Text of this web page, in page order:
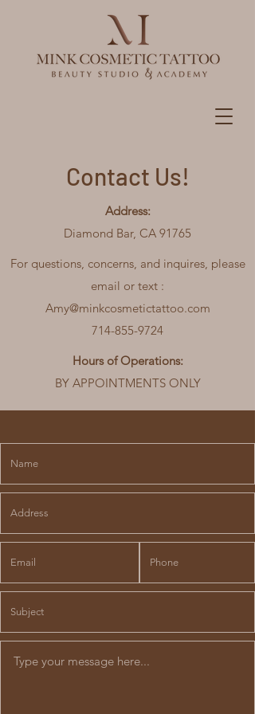
Contact Us!
Address:
Diamond Bar, CA 91765
For questions, concerns, and inquires, please
email or text :
Amy@minkcosmetictattoo.com
714-855-9724
Hours of Operations:
BY APPOINTMENTS ONLY